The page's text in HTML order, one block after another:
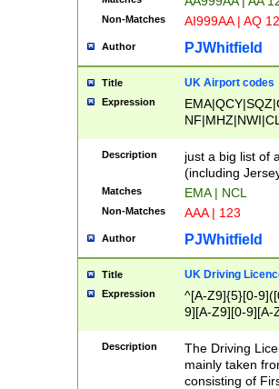
Non-Matches AI999AA | AQ
Author PJWhitfield
Title UK Airport codes
Expression
Description
just a big list of
(including
Matches EMA | NCL
Non-Matches AAA | 123
Author PJWhitfield
Title UK Driving
Expression
^[A-Z9]{5}[0-
9][A-Z9][0-9][A-
Description
The Driving
mainly taken
consisting of